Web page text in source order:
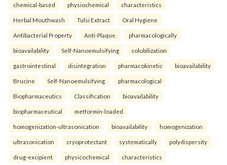
chemical-based physiochemical characteristics
Herbal Mouthwash Tulsi Extract Oral Hygiene
Antibacterial Property Anti-Plaque. pharmacologically
bioavailability Self-Nanoemulsifying solubilization
gastrointestinal disintegration pharmacokinetic bioavailability
Brucine Self-Nanoemulsifying. pharmacological
Biopharmaceutics Classification bioavailability
biopharmaceutical metformin-loaded
homogenization-ultrasonication bioavailability homogenization
ultrasonication cryoprotectant systematically polydispersity
drug-excipient physicochemical characteristics